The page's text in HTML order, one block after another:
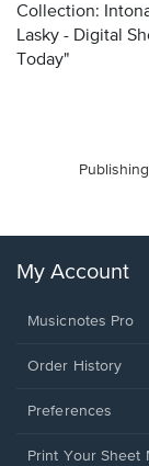
Collection:
Lasky - Digital
Today"
My Account
Musicnotes Pro
Order History
Preferences
Print Your Sheet